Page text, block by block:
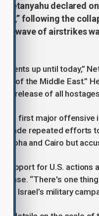
Netanyahu declared
following the
wave of airstrikes
up until today,”
of the Middle East.”
release of all
first major
made repeated
Doha and Cairo but
support for U.S.
“There's one
that Israel’s military